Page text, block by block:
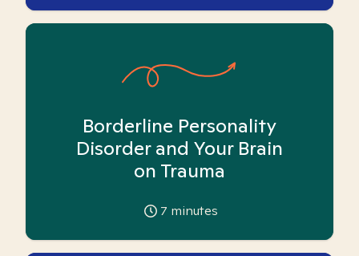
Borderline Personality
Disorder and Your Brain
on Trauma
7 minutes